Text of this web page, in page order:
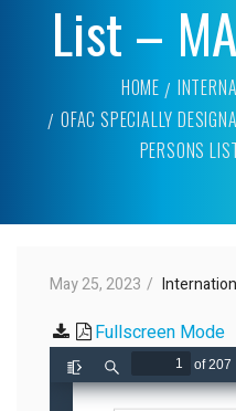
List –
HOME
OFAC SPECIALLY
PERSONS
May 25, 2023
Fullscreen Mode